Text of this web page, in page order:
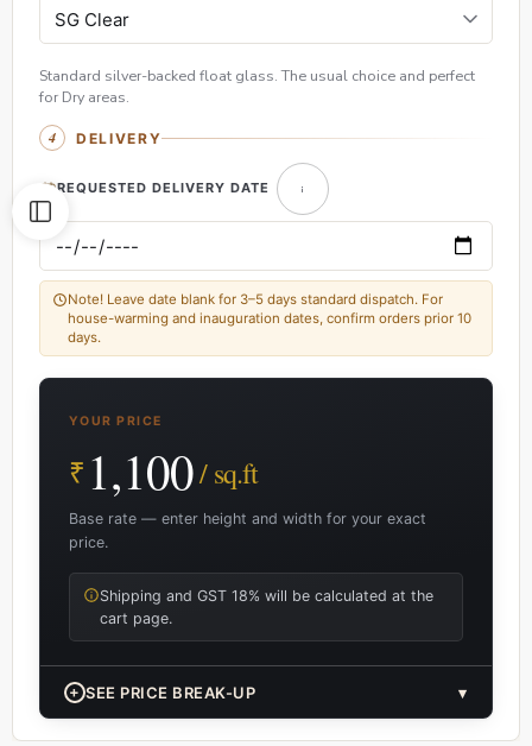
Standard silver-backed float glass. The usual choice and perfect
for Dry areas.
DELIVERY
REQUESTED DELIVERY DATE
Note! Leave date blank for 3–5 days standard dispatch. For
house-warming and inauguration dates, confirm orders prior 10
days.
YOUR PRICE
₹ 1,100/ sq.ft
Base rate — enter height and width for your exact
price.
Shipping and GST 18% will be calculated at the
cart page.
+ SEE PRICE BREAK-UP ▾